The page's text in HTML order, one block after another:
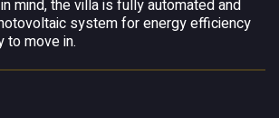
mind, the villa is fully automated and
system for energy efficiency
to move in.